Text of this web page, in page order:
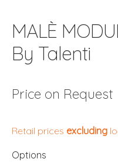
MALÈ
By Talenti
Price on Request
Retail prices excluding
Options